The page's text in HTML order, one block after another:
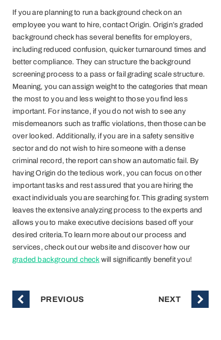
If you are planning to run a background check on an
employee you want to hire, contact Origin. Origin’s graded
background check has several benefits for employers,
including reduced confusion, quicker turnaround times and
better compliance. They can structure the background
screening process to a pass or fail grading scale structure.
Meaning, you can assign weight to the categories that mean
the most to you and less weight to those you find less
important. For instance, if you do not wish to see any
misdemeanors such as traffic violations, then those can be
over looked. Additionally, if you are in a safety sensitive
sector and do not wish to hire someone with a dense
criminal record, the report can show an automatic fail. By
having Origin do the tedious work, you can focus on other
important tasks and rest assured that you are hiring the
exact individuals you are searching for. This grading system
leaves the extensive analyzing process to the experts and
allows you to make executive decisions based off your
desired criteria.To learn more about our process and
services, check out our website and discover how our
graded background checkwill significantly benefit you!
PREVIOUS NEXT